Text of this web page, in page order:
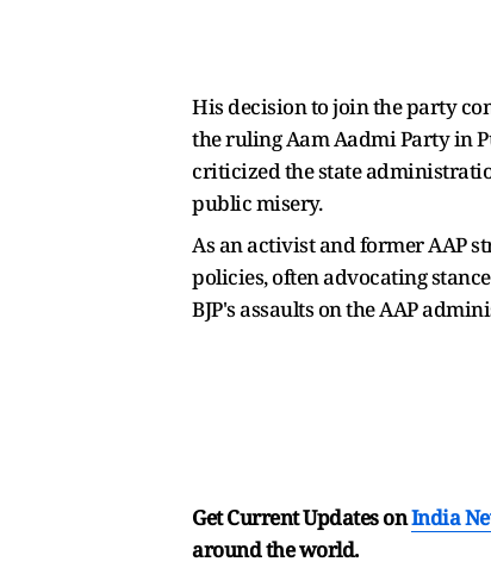
His decision to join the party
the ruling Aam Aadmi Party in
criticized the state
public misery.
As an activist and former AAP
policies, often advocating
BJP's assaults on the AAP
Get Current Updates onIndia
around the world.